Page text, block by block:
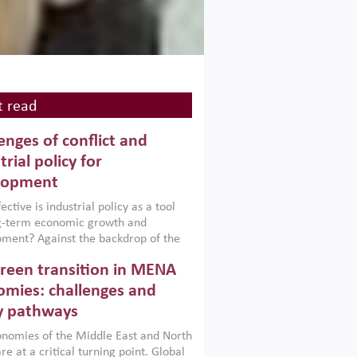
read
of conflict and
policy for
is industrial policy as a tool
term economic growth and
Against the backdrop of the
Afghanistan and Pakistan
a new report argues that while
policies are widely used across the
can only address market
foster growth when they are
with country capabilities,
transition in MENA
challenges and
pathways
of the Middle East and North
at a critical turning point. Global